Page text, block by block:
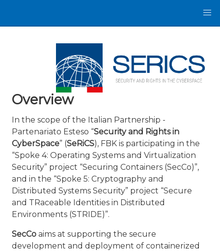
Overview
In the scope of the Italian Partnership -
Partenariato Esteso “Security and Rights in
CyberSpace” (SeRiCS), FBK is participating in the
“Spoke 4: Operating Systems and Virtualization
Security” project “Securing Containers (SecCo)”,
and in the “Spoke 5: Cryptography and
Distributed Systems Security” project “Secure
and TRaceable Identities in Distributed
Environments (STRIDE)”.
SecCo aims at supporting the secure
development and deployment of containerized